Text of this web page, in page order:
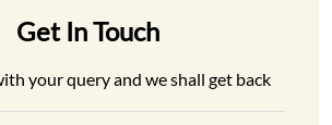
Get In Touch
your query and we shall get back